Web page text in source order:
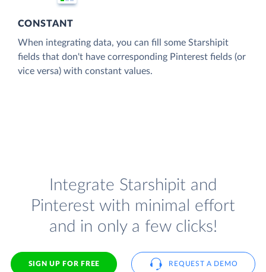
CONSTANT
When integrating data, you can fill some Starshipit
fields that don't have corresponding Pinterest fields (or
vice versa) with constant values.
Integrate Starshipit and
Pinterest with minimal effort
and in only a few clicks!
SIGN UP FOR FREE REQUEST A DEMO